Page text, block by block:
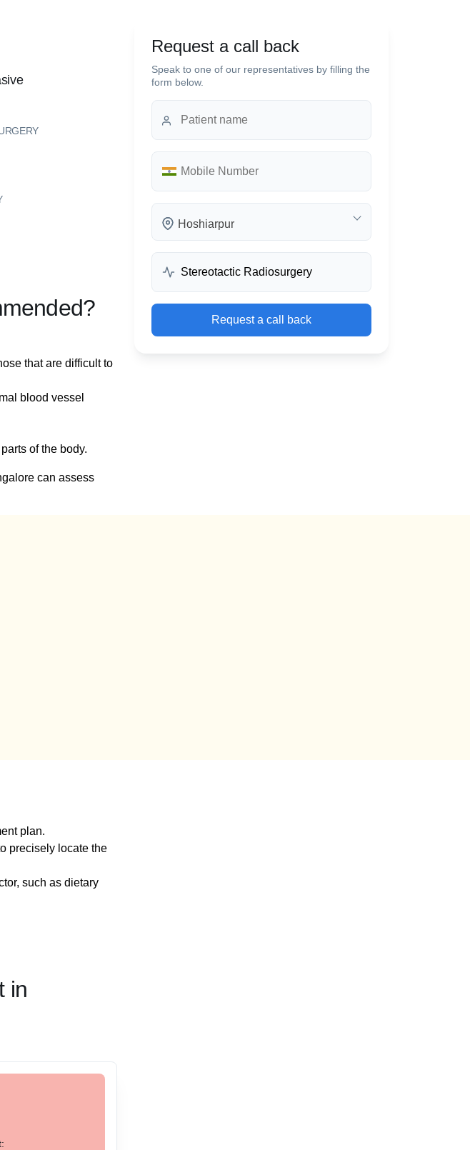
Request a call back
Speak to one of our representatives by filling the
form below.
Hoshiarpur
Request a call back
that are difficult to
blood vessel
of the body.
can assess
plan.
precisely locate the
such as dietary
in